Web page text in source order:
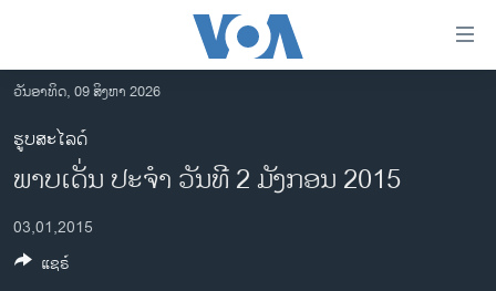
ເຂົ້າ
ຫາ
ຂ້າມ
ຂ້າມ
ໄປ
ຫາ
ລາວ
ອາເມຣິກາ
ການເລືອກຕັ້ງ ປະທານາທີບໍດີ ສະຫະລັດ 2024
ຂ່າວ​ຈີນ
ວັນອາທິດ, 09 ສິງຫາ 2026
ຮູບສະໄລດ໌
ພາບ​ເດັ່ນ ປະ​ຈຳ ວັນ​ທີ 2 ມັງ​ກອນ 2015
03,01,2015
ແຊຣ໌